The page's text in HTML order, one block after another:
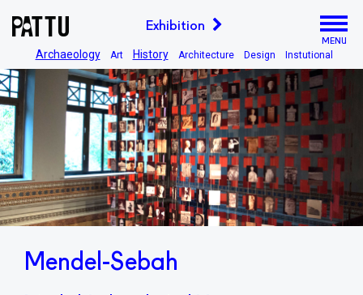
Exhibition
Archaeology Art History Architecture Design Instutional
MENU
Mendel-Sebah